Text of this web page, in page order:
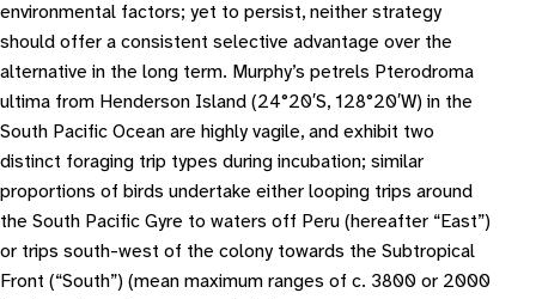
environmental factors; yet to persist, neither strategy
should offer a consistent selective advantage over the
alternative in the long term. Murphy’s petrels Pterodroma
ultima from Henderson Island (24°20′S, 128°20′W) in the
South Pacific Ocean are highly vagile, and exhibit two
distinct foraging trip types during incubation; similar
proportions of birds undertake either looping trips around
the South Pacific Gyre to waters off Peru (hereafter “East”)
or trips south-west of the colony towards the Subtropical
Front (“South”) (mean maximum ranges of c. 3800 or 2000